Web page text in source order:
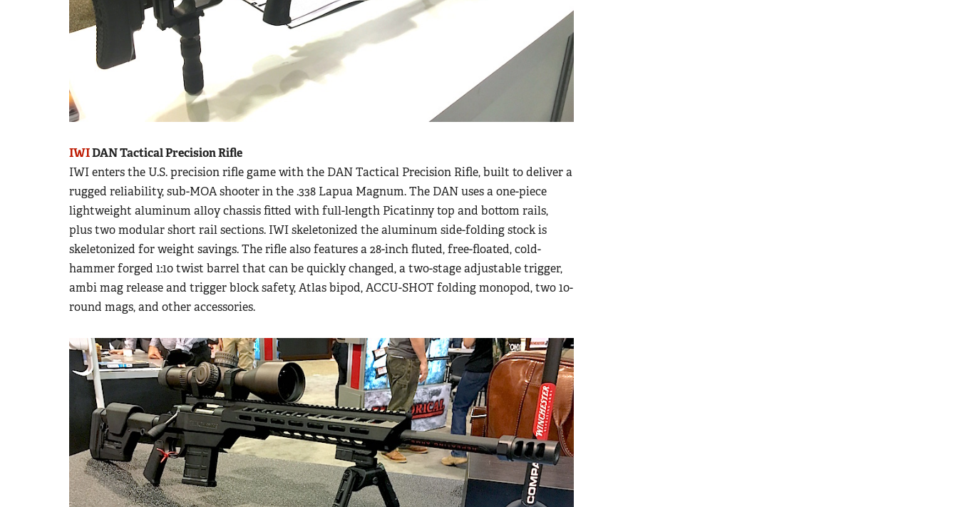
IWIDAN Tactical Precision Rifle
IWI enters the U.S. precision rifle game with the DAN Tactical Precision Rifle, built to deliver a
rugged reliability, sub-MOA shooter in the .338 Lapua Magnum. The DAN uses a one-piece
lightweight aluminum alloy chassis fitted with full-length Picatinny top and bottom rails,
plus two modular short rail sections. IWI skeletonized the aluminum side-folding stock is
skeletonized for weight savings. The rifle also features a 28-inch fluted, free-floated, cold-
hammer forged 1:10 twist barrel that can be quickly changed, a two-stage adjustable trigger,
ambi mag release and trigger block safety, Atlas bipod, ACCU-SHOT folding monopod, two 10-
round mags, and other accessories.